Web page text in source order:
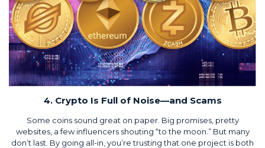
4. Crypto Is Full of Noise—and Scams
Some coins sound great on paper. Big promises, pretty
websites, a few influencers shouting “to the moon.” But many
don’t last. By going all-in, you’re trusting that one project is both